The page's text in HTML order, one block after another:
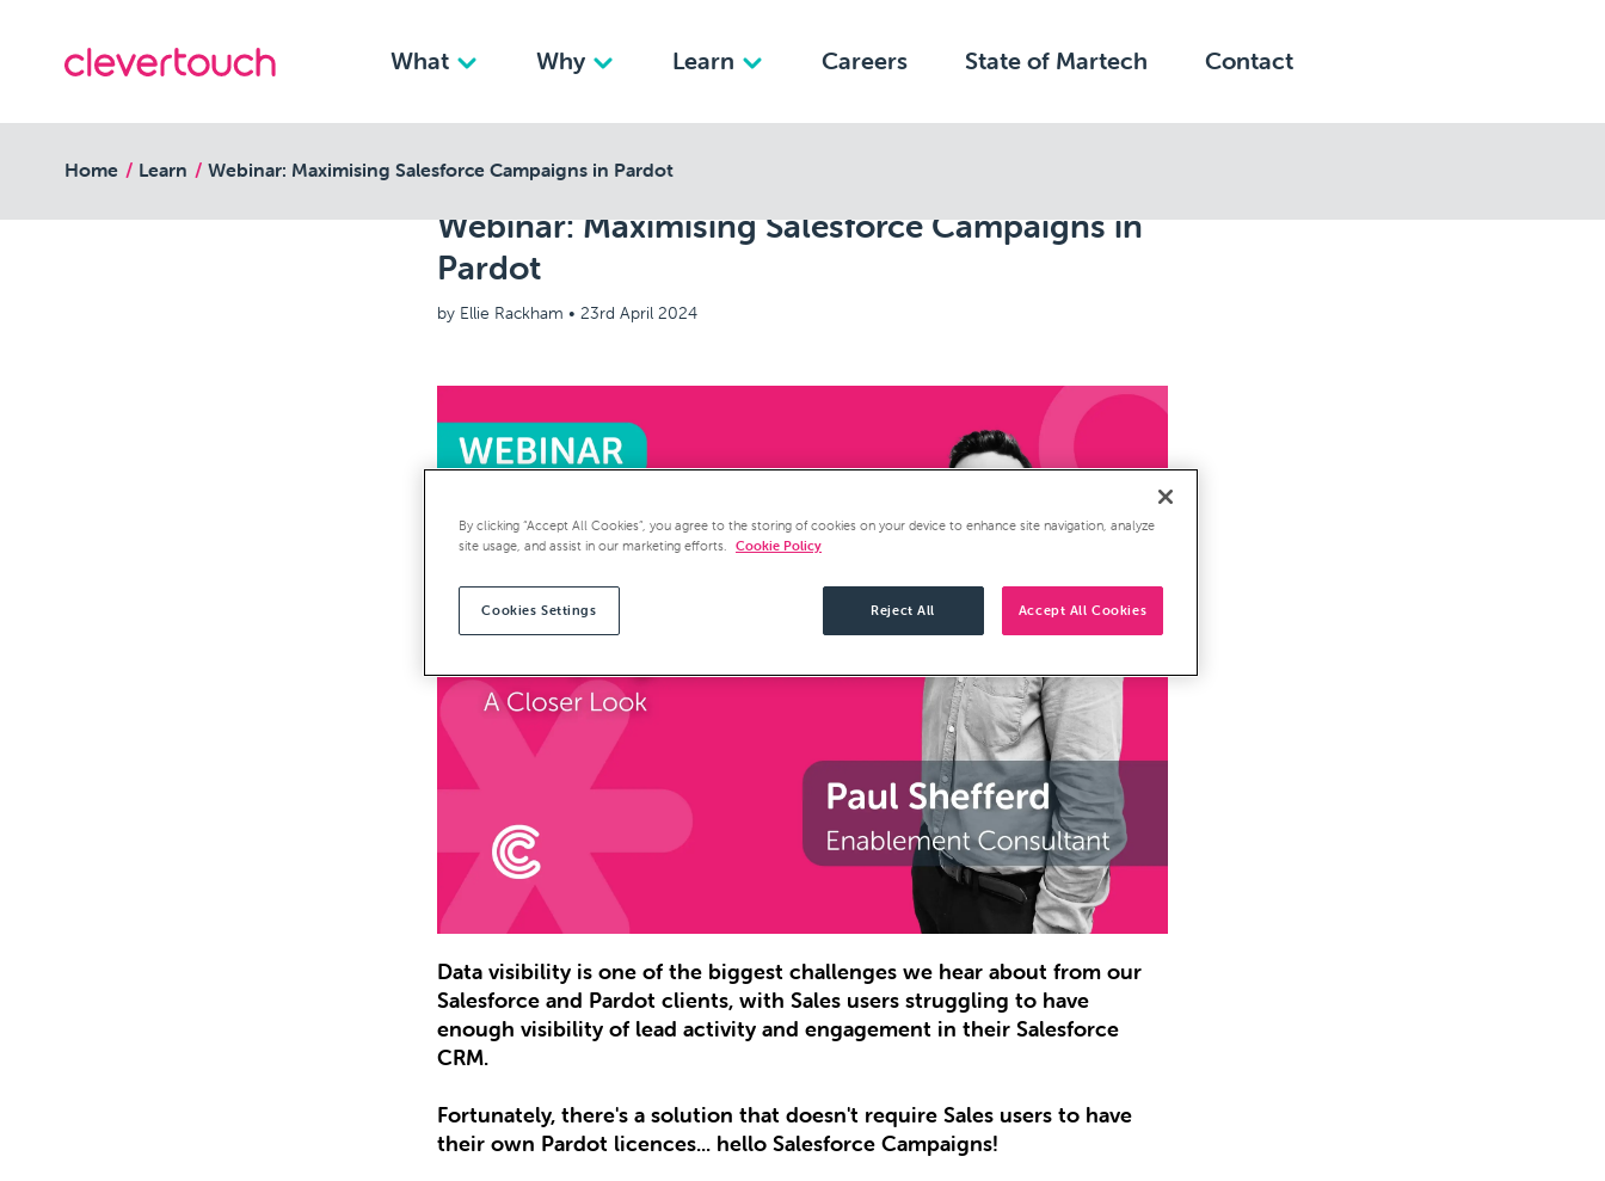
What Why Learn Careers State of Martech Contact
back to resources
Webinar: Maximising Salesforce Campaigns in
Pardot
by Ellie Rackham • 23rd April 2024
Home Learn Webinar: Maximising Salesforce Campaigns in Pardot
Data visibility is one of the biggest challenges we hear about from our
Salesforce and Pardot clients, with Sales users struggling to have
enough visibility of lead activity and engagement in their Salesforce
CRM.
Fortunately, there's a solution that doesn't require Sales users to have
their own Pardot licences... hello Salesforce Campaigns!
By clicking “Accept All Cookies”, you agree to the storing of cookies on your device to enhance site navigation, analyze
site usage, and assist in our marketing efforts. Cookie Policy
Cookies Settings Reject All Accept All Cookies